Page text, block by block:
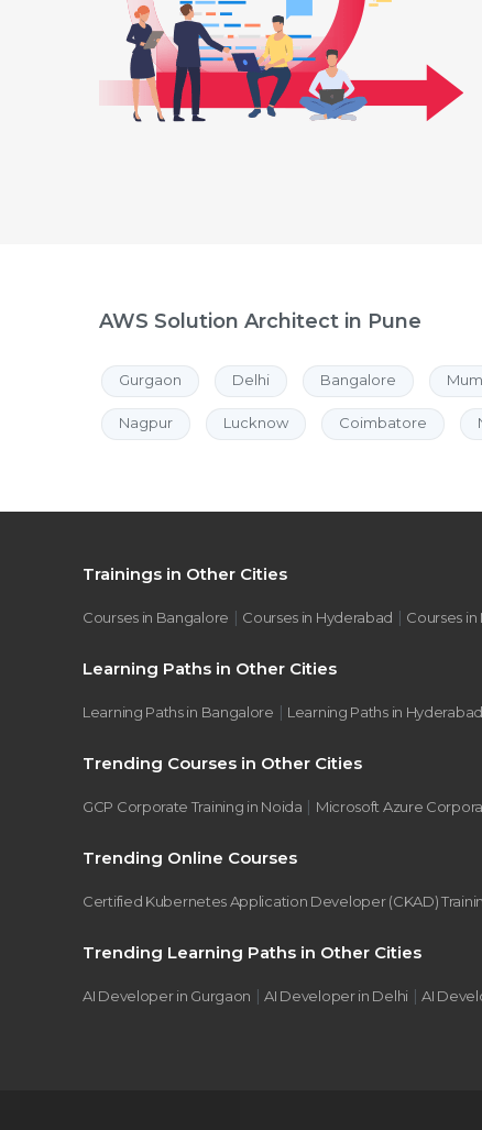
AWS Solution Architect in Pune
Gurgaon Delhi Bangalore
Nagpur Lucknow Coimbatore
Trainings in Other Cities
Courses in Bangalore | Courses in Hyderabad | Courses
Learning Paths in Other Cities
Learning Paths in Bangalore | Learning Paths in Hyderabad
Trending Courses in Other Cities
GCP Corporate Training in Noida | Microsoft Azure
Trending Online Courses
Certified Kubernetes Application Developer (CKAD)
Trending Learning Paths in Other Cities
AI Developer in Gurgaon |AI Developer in Delhi|AI